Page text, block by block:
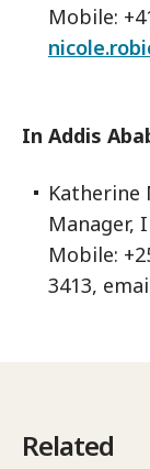
Mobile:
In Addis
Katherine
Manager,
Mobile:
3413,
Related